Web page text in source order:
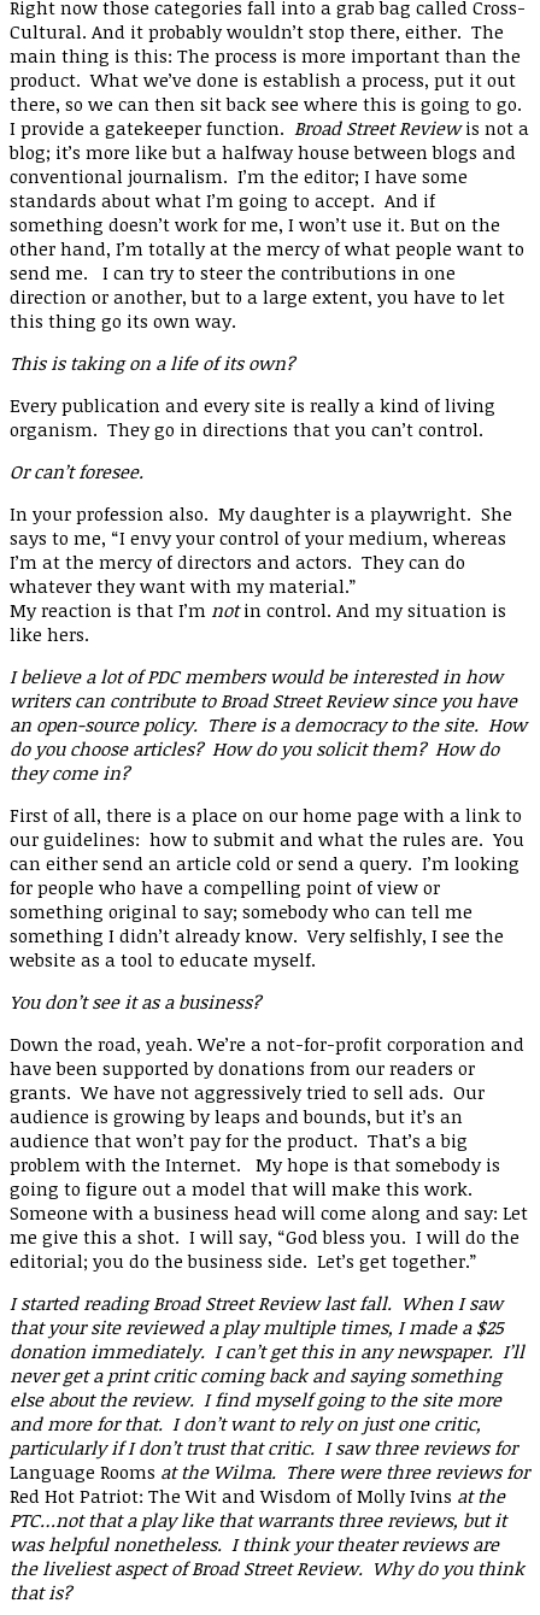
Right now those categories fall into a grab bag called Cross-
Cultural. And it probably wouldn’t stop there, either. The
main thing is this: The process is more important than the
product. What we’ve done is establish a process, put it out
there, so we can then sit back see where this is going to go.
I provide a gatekeeper function. Broad Street Reviewis not a
blog; it’s more like but a halfway house between blogs and
conventional journalism. I’m the editor; I have some
standards about what I’m going to accept. And if
something doesn’t work for me, I won’t use it. But on the
other hand, I’m totally at the mercy of what people want to
send me. I can try to steer the contributions in one
direction or another, but to a large extent, you have to let
this thing go its own way.
This is taking on a life of its own?
Every publication and every site is really a kind of living
organism. They go in directions that you can’t control.
Or can’t foresee.
In your profession also. My daughter is a playwright. She
says to me, “I envy your control of your medium, whereas
I’m at the mercy of directors and actors. They can do
whatever they want with my material.”
My reaction is that I’m notin control. And my situation is
like hers.
I believe a lot of PDC members would be interested in how
writers can contribute to Broad Street Review since you have
an open-source policy. There is a democracy to the site. How
do you choose articles? How do you solicit them? How do
they come in?
First of all, there is a place on our home page with a link to
our guidelines: how to submit and what the rules are. You
can either send an article cold or send a query. I’m looking
for people who have a compelling point of view or
something original to say; somebody who can tell me
something I didn’t already know. Very selfishly, I see the
website as a tool to educate myself.
You don’t see it as a business?
Down the road, yeah. We’re a not-for-profit corporation and
have been supported by donations from our readers or
grants. We have not aggressively tried to sell ads. Our
audience is growing by leaps and bounds, but it’s an
audience that won’t pay for the product. That’s a big
problem with the Internet. My hope is that somebody is
going to figure out a model that will make this work.
Someone with a business head will come along and say: Let
me give this a shot. I will say, “God bless you. I will do the
editorial; you do the business side. Let’s get together.”
I started reading Broad Street Review last fall. When I saw
that your site reviewed a play multiple times, I made a $25
donation immediately. I can’t get this in any newspaper. I’ll
never get a print critic coming back and saying something
else about the review. I find myself going to the site more
and more for that. I don’t want to rely on just one critic,
particularly if I don’t trust that critic. I saw three reviews for
Language Rooms at the Wilma. There were three reviews for
Red Hot Patriot: The Wit and Wisdom of Molly Ivins at the
PTC…not that a play like that warrants three reviews, but it
was helpful nonetheless. I think your theater reviews are
the liveliest aspect of Broad Street Review. Why do you think
that is?